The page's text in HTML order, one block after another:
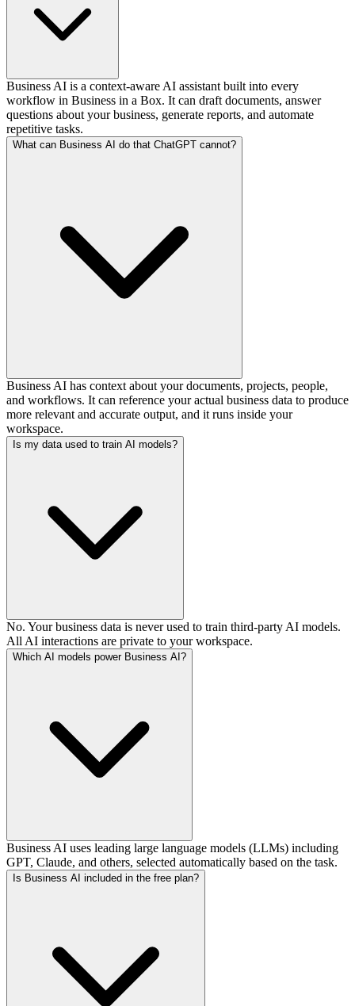
Business AI is a context-aware AI assistant built into every
workflow in Business in a Box. It can draft documents, answer
questions about your business, generate reports, and automate
repetitive tasks.
What can Business AI do that ChatGPT cannot?
Business AI has context about your documents, projects, people,
and workflows. It can reference your actual business data to produce
more relevant and accurate output, and it runs inside your
workspace.
Is my data used to train AI models?
No. Your business data is never used to train third-party AI models.
All AI interactions are private to your workspace.
Which AI models power Business AI?
Business AI uses leading large language models (LLMs) including
GPT, Claude, and others, selected automatically based on the task.
Is Business AI included in the free plan?